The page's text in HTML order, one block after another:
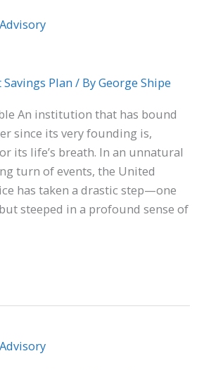
Plan / ByGeorge Shipe
An institution that has bound
since its very founding is,
its life’s breath. In an unnatural
turn of events, the United
has taken a drastic step—one
steeped in a profound sense of